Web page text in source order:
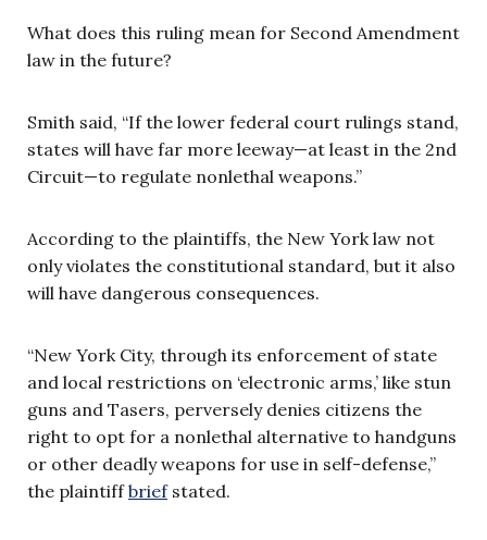
What does this ruling mean for Second Amendment
law in the future?
Smith said, “If the lower federal court rulings stand,
states will have far more leeway—at least in the 2nd
Circuit—to regulate nonlethal weapons.”
According to the plaintiffs, the New York law not
only violates the constitutional standard, but it also
will have dangerous consequences.
“New York City, through its enforcement of state
and local restrictions on ‘electronic arms,’ like stun
guns and Tasers, perversely denies citizens the
right to opt for a nonlethal alternative to handguns
or other deadly weapons for use in self-defense,”
the plaintiffbriefstated.